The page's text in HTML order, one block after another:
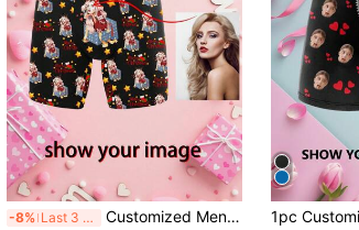
-8% Last 3 days Customized Men's Heart Pattern Boxer Briefs, Valentine's Day Pattern Boxer Briefs, Funny Christmas Pattern Boxer Briefs, Star Girlfriend Face Pattern Boxer Briefs, Customized Thong, 1pc